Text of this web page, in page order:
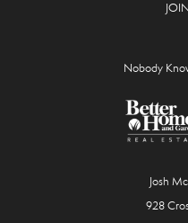
Nobody
Josh
928